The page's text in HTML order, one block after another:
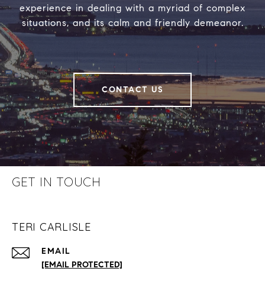
experience in dealing with a myriad of complex
situations, and its calm and friendly demeanor.
CONTACT US
GET IN TOUCH
TERI CARLISLE
EMAIL
[EMAIL PROTECTED]